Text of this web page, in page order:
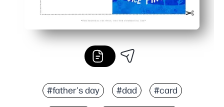
#father's day #dad #card